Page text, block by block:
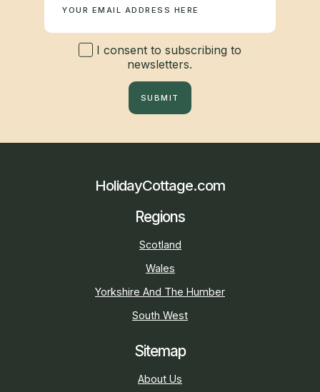
I consent to subscribing to
newsletters.
SUBMIT
HolidayCottage.com
Regions
Scotland
Wales
Yorkshire And The Humber
South West
Sitemap
About Us